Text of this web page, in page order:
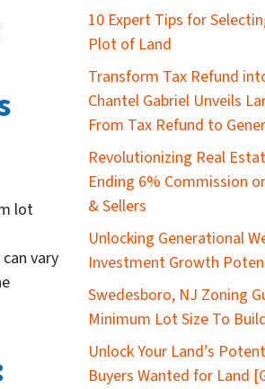
lot
vary
10 Expert Tips for
Plot of Land
Transform Tax Refund
Chantel Gabriel Unveils
From Tax Refund to
Revolutionizing Real
Ending 6% Commission
& Sellers
Unlocking Generational
Investment Growth
Swedesboro, NJ Zoning
Minimum Lot Size To
Unlock Your Land’s
Buyers Wanted for Land